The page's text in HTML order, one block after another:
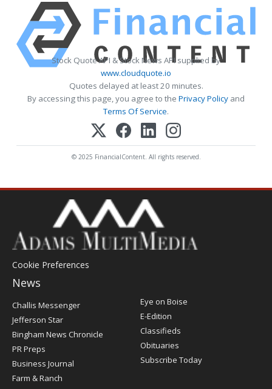
Stock Quote API & Stock News API supplied by
www.cloudquote.io
Quotes delayed at least 20 minutes.
By accessing this page, you agree to the Privacy Policy and
Terms Of Service.
© 2025 FinancialContent. All rights reserved.
Cookie Preferences
News
Post
Register
Challis Messenger
Jefferson Star
Bingham News Chronicle
PR Preps
Business Journal
Farm & Ranch
Eye on Boise
E-Edition
Classifieds
Obituaries
Subscribe Today